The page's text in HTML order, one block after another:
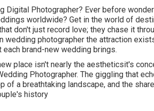
Digital Photographer? Ever before
worldwide? Get in the world of
don't just record love; they chase it
wedding photographer the attraction
brand-new wedding brings.
place isn't nearly the aestheticsit's
Photographer. The giggling that
of a breathtaking landscape, and the
history